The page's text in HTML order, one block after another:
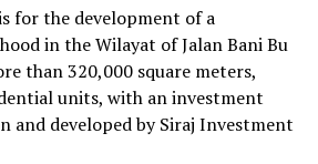
for the development of a
in the Wilayat of Jalan Bani Bu
than 320,000 square meters,
units, with an investment
and developed by Siraj Investment